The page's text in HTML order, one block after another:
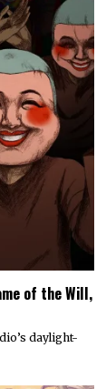
of the Will,
daylight-